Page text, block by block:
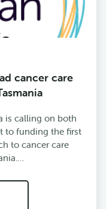
cancer care
is calling on both
to funding the first
to cancer care